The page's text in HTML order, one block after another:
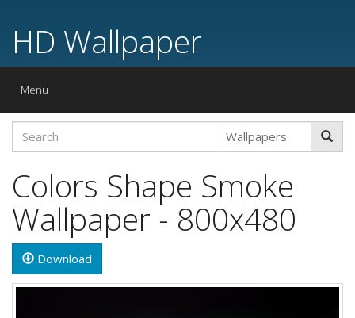
HD Wallpaper
Toggle
Menu
Colors Shape Smoke
Wallpaper - 800x480
Download